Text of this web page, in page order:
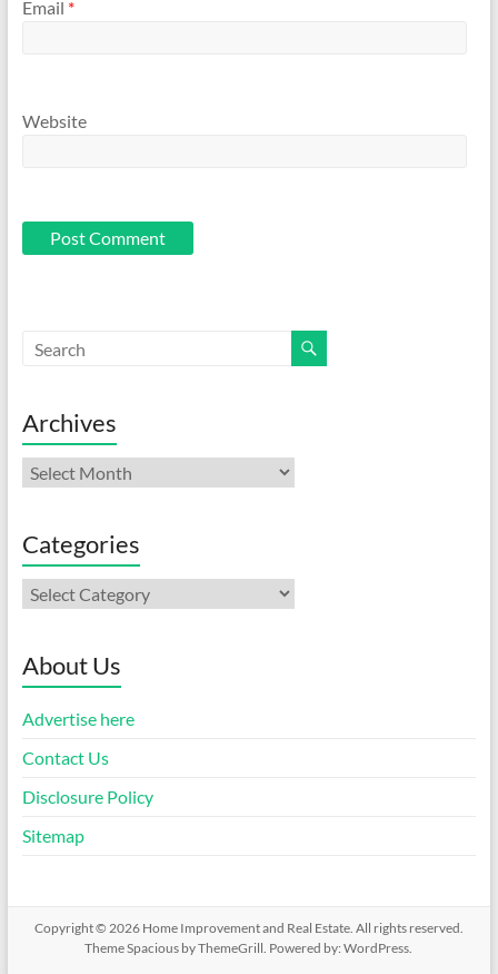
Email *
Website
Archives
Archives
Categories
Categories
About Us
Advertise here
Contact Us
Disclosure Policy
Sitemap
Copyright © 2026 Home Improvement and Real Estate. All rights reserved.
ThemeSpacious by ThemeGrill. Powered by:WordPress.